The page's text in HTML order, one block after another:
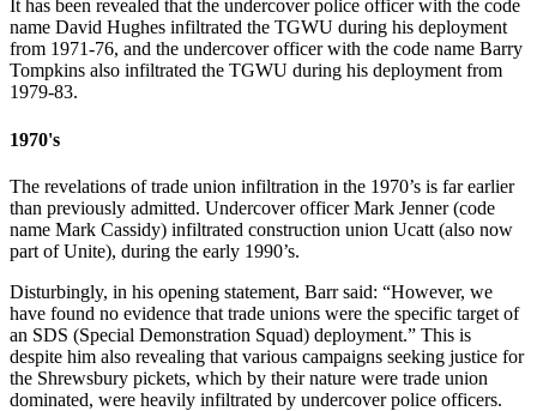
It has been revealed that the undercover police officer with the code
name David Hughes infiltrated the TGWU during his deployment
from 1971-76, and the undercover officer with the code name Barry
Tompkins also infiltrated the TGWU during his deployment from
1979-83.
1970's
The revelations of trade union infiltration in the 1970’s is far earlier
than previously admitted. Undercover officer Mark Jenner (code
name Mark Cassidy) infiltrated construction union Ucatt (also now
part of Unite), during the early 1990’s.
Disturbingly, in his opening statement, Barr said: “However, we
have found no evidence that trade unions were the specific target of
an SDS (Special Demonstration Squad) deployment.” This is
despite him also revealing that various campaigns seeking justice for
the Shrewsbury pickets, which by their nature were trade union
dominated, were heavily infiltrated by undercover police officers.